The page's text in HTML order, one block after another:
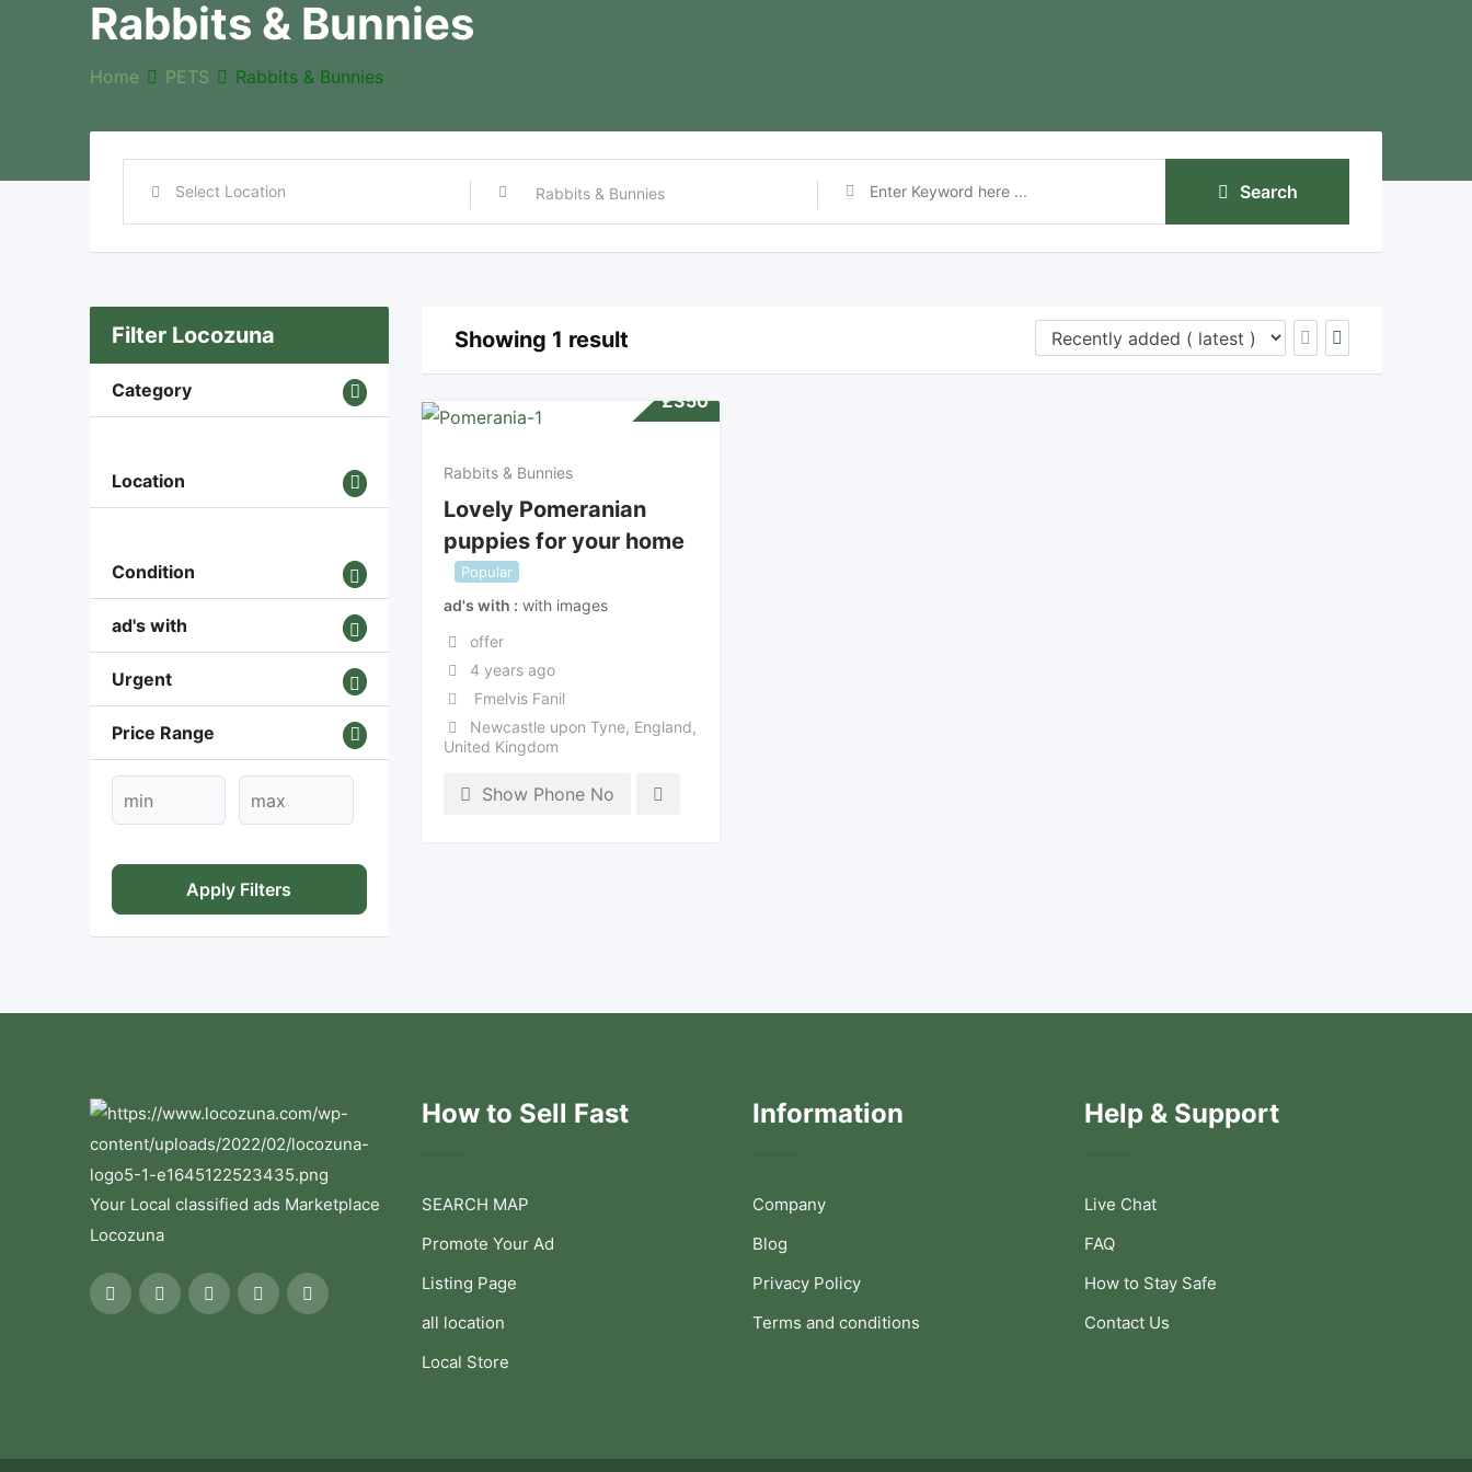
Rabbits & Bunnies
Home PETS Rabbits & Bunnies
Search
Filter Locozuna
Category
Location
Condition
ad's with
Urgent
Price Range
Apply Filters
Showing 1 result
£350
Rabbits & Bunnies
Lovely Pomeranian
puppies for your home
Popular
ad's with
with images
offer
4 years ago
Fmelvis Fanil
Newcastle upon Tyne, England,
United Kingdom
Show Phone No
Your Local classified ads Marketplace
Locozuna
How to Sell Fast
SEARCH MAP
Promote Your Ad
Listing Page
all location
Local Store
Information
Company
Blog
Privacy Policy
Terms and conditions
Help & Support
Live Chat
FAQ
How to Stay Safe
Contact Us